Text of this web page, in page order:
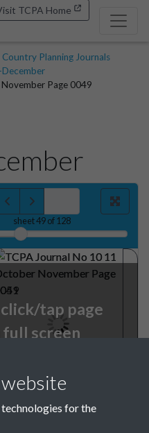
TCPA Home
Planning Journals
Page 0049
sheet49of 128
tap page
screen
for the